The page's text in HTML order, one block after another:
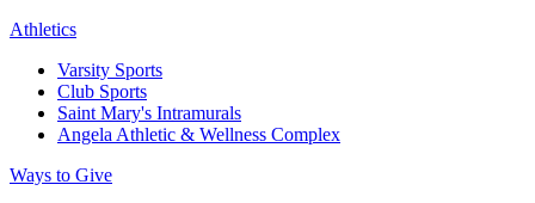
Athletics
Varsity Sports
Club Sports
Saint Mary's Intramurals
Angela Athletic & Wellness Complex
Ways to Give